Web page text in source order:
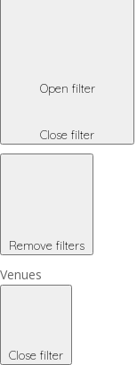
Open filter
Close filter
Remove filters
Venues
Close filter